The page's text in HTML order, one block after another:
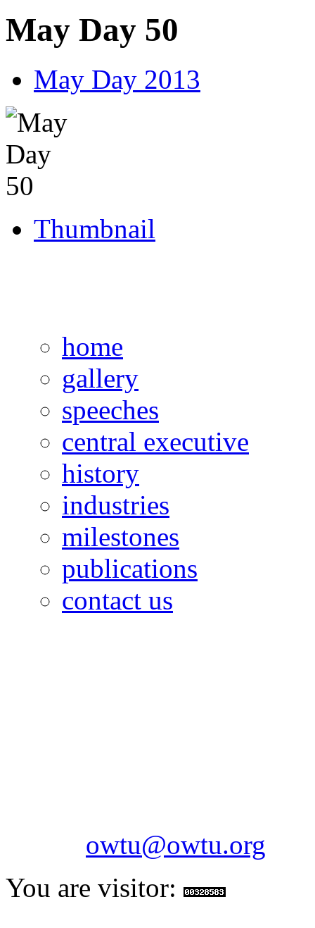
May Day 50
May Day 2013
Thumbnail
home
gallery
speeches
central executive
history
industries
milestones
publications
contact us
owtu@owtu.org
You are visitor: